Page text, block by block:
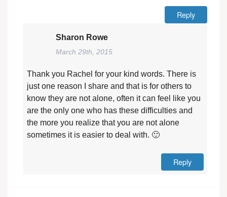
Reply
Sharon Rowe
March 29th, 2015
Thank you Rachel for your kind words. There is
just one reason I share and that is for others to
know they are not alone, often it can feel like you
are the only one who has these difficulties and
the more you realize that you are not alone
sometimes it is easier to deal with. 🙂
Reply